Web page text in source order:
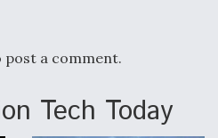
post a comment.
Tech Today